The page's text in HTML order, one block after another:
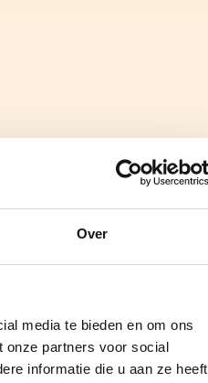
Over
media te bieden en om ons
onze partners voor social
informatie die u aan ze heeft